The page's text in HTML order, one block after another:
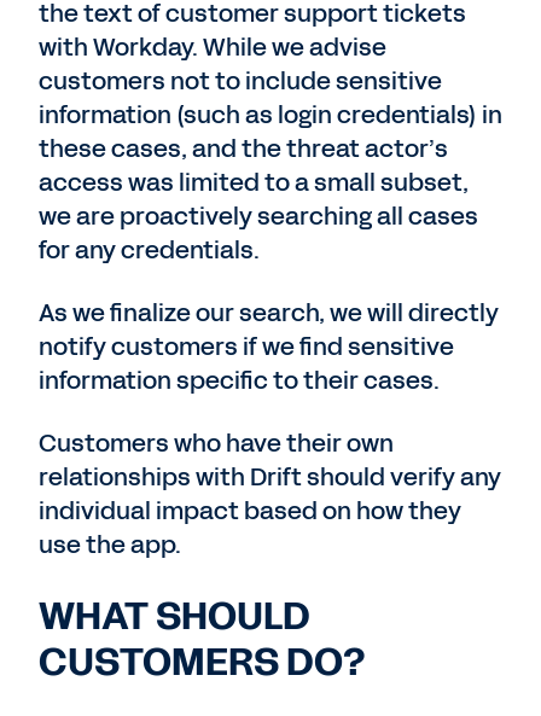
the text of customer support tickets
with Workday. While we advise
customers not to include sensitive
information (such as login credentials) in
these cases, and the threat actor’s
access was limited to a small subset,
we are proactively searching all cases
for any credentials.
As we finalize our search, we will directly
notify customers if we find sensitive
information specific to their cases.
Customers who have their own
relationships with Drift should verify any
individual impact based on how they
use the app.
WHAT SHOULD
CUSTOMERS DO?